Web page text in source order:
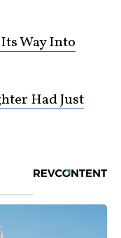
Way Into
Had Just